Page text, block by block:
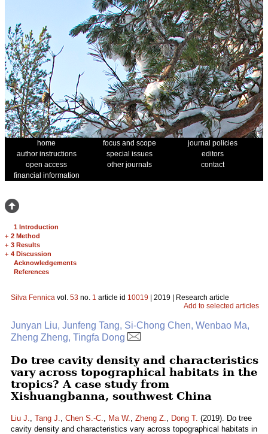
home focus and scope
journal policies
author instructions
special issues
editors
open access
other journals
contact
financial information
1 Introduction
+ 2 Method
+ 3 Results
+ 4 Discussion
Acknowledgements
References
Silva Fennica vol. 53 no. 1 article id 10019 | 2019 | Research article
Add to selected articles
Junyan Liu, Junfeng Tang, Si-Chong Chen, Wenbao Ma,
Zheng Zheng, Tingfa Dong
Do tree cavity density and characteristics
vary across topographical habitats in the
tropics? A case study from
Xishuangbanna, southwest China
Liu J., Tang J., Chen S.-C., Ma W., Zheng Z., Dong T. (2019). Do tree
cavity density and characteristics vary across topographical habitats in